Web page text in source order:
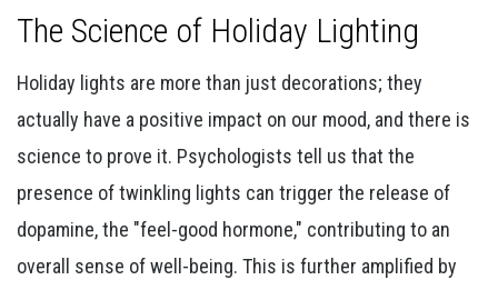
The Science of Holiday Lighting
Holiday lights are more than just decorations; they
actually have a positive impact on our mood, and there is
science to prove it. Psychologists tell us that the
presence of twinkling lights can trigger the release of
dopamine, the "feel-good hormone," contributing to an
overall sense of well-being. This is further amplified by